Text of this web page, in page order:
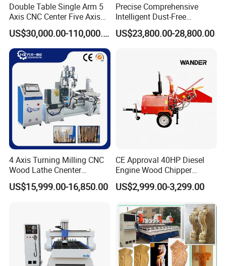
Double Table Single Arm 5
Axis CNC Center Five Axis
Engraving Machine
Manufacturers Production
Customization, Five-Axis
CNC Bridge Saw and Drill
Machine
US$30,000.00-110,000.00
Precise Comprehensive
Intelligent Dust-Free
Operation Universal
Precision Cutting
US$23,800.00-28,800.00
4 Axis Turning Milling CNC
Wood Lathe Cnenter
Machine for Wood Chair
US$15,999.00-16,850.00
CE Approval 40HP Diesel
Engine Wood Chipper
Shredder Dh-40 with Double
Hydraulic Feeding Rollers
US$2,999.00-3,299.00